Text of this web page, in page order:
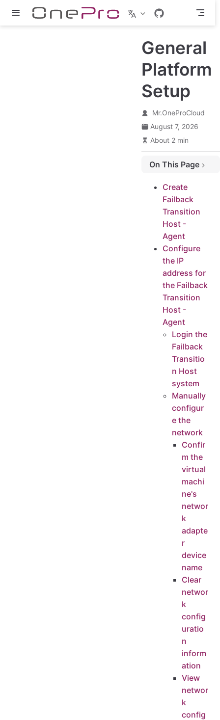
Skip to main content
General
Platform
Setup
Mr.OneProCloud
August 7, 2026
About 2 min
On This Page
Create
Failback
Transition
Host -
Agent
Configure
the IP
address for
the Failback
Transition
Host -
Agent
Login the
Failback
Transitio
n Host
system
Manually
configur
e the
network
Confir
m the
virtual
machi
ne's
networ
k
adapte
r
device
name
Clear
networ
k
config
uratio
n
inform
ation
View
networ
k
config